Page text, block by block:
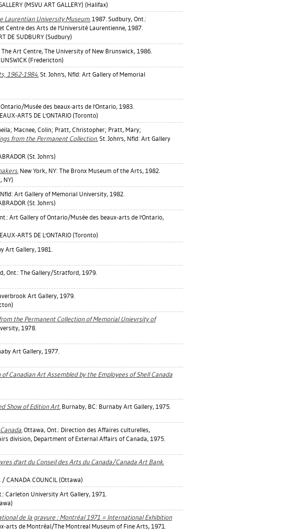
(MSVU ART GALLERY) (Halifax)
Laurentian University Museum. 1987. Sudbury, Ont.:
Centre des Arts de l'Université Laurentienne, 1987.
DE SUDBURY (Sudbury)
Art Centre, The University of New Brunswick, 1986.
(Fredericton)
1962-1984. St. John's, Nfld: Art Gallery of Memorial
Musée des beaux-arts de l'Ontario, 1983.
ARTS DE L'ONTARIO (Toronto)
; Macnee, Colin; Pratt, Christopher; Pratt, Mary;
from the Permanent Collection. St. John's, Nfld: Art Gallery
(St. John's)
New York, NY: The Bronx Museum of the Arts, 1982.
NY)
Nfld: Art Gallery of Memorial University, 1982.
(St. John's)
Art Gallery of Ontario/Musée des beaux-arts de l'Ontario,
ARTS DE L'ONTARIO (Toronto)
Art Gallery, 1981.
Ont.: The Gallery/Stratford, 1979.
Art Gallery, 1979.
the Permanent Collection of Memorial Unievrsity of
1978.
Art Gallery, 1977.
Canadian Art Assembled by the Employees of Shell Canada
Show of Edition Art. Burnaby, BC: Burnaby Art Gallery, 1975.
Ottawa, Ont.: Direction des Affaires culturelles,
division, Department of External Affairs of Canada, 1975.
d'art du Conseil des Arts du Canada/Canada Art Bank.
/ CANADA COUNCIL (Ottawa)
Carleton University Art Gallery, 1971.
de la gravure : Montréal 1971 = International Exhibition
arts de Montréal/The Montreal Museum of Fine Arts, 1971.